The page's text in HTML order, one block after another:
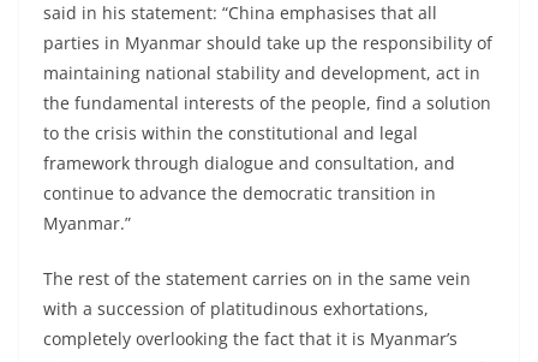
said in his statement: “China emphasises that all
parties in Myanmar should take up the responsibility of
maintaining national stability and development, act in
the fundamental interests of the people, find a solution
to the crisis within the constitutional and legal
framework through dialogue and consultation, and
continue to advance the democratic transition in
Myanmar.”
The rest of the statement carries on in the same vein
with a succession of platitudinous exhortations,
completely overlooking the fact that it is Myanmar’s